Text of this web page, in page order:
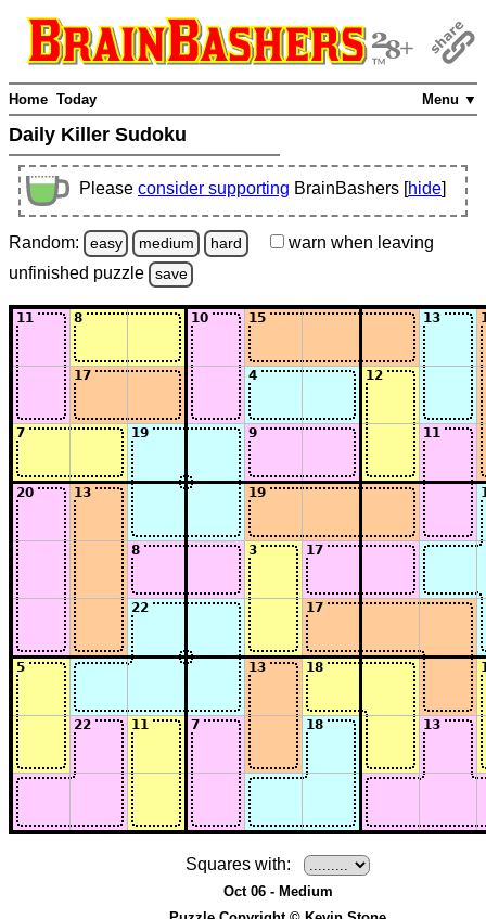
Menu ▼
Home Today
Daily Killer Sudoku
Please consider supporting BrainBashers [hide]
Random: easy medium hard warn when leaving
unfinished puzzle save
Squares with:
Oct 06 - Medium